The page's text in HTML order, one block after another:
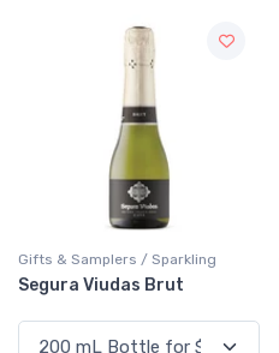
Gifts & Samplers / Sparkling
Segura Viudas Brut